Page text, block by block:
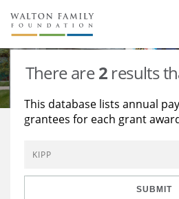
About Us
Staff
Reports & Financials
Contact Us
Stories
Education
Environment
Learning
Knowledge Center
Grants
There are2 results
This database lists annual
grantees for each grant
SUBMIT